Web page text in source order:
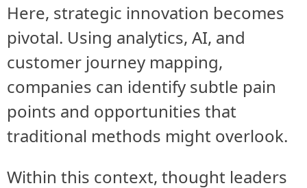
Here, strategic innovation becomes
pivotal. Using analytics, AI, and
customer journey mapping,
companies can identify subtle pain
points and opportunities that
traditional methods might overlook.
Within this context, thought leaders